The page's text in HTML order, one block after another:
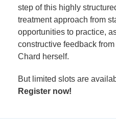
step of this highly
treatment approach from
opportunities to practice,
constructive feedback
Chard herself.
But limited slots are
Register now!